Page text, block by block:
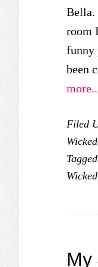
Bella.
room
funny
been
Filed
My